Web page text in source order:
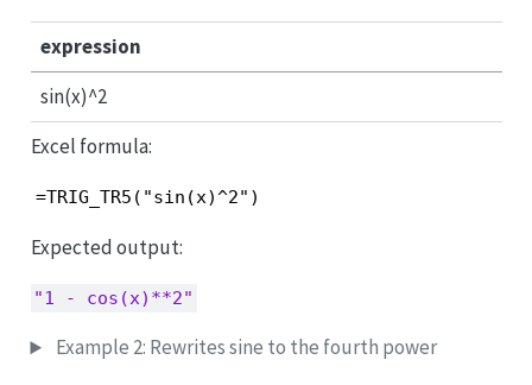
expression
sin(x)^2
Excel formula:
=TRIG_TR5("sin(x)^2")
Expected output:
"1 - cos(x)**2"
Example 2: Rewrites sine to the fourth power